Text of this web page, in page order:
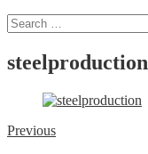
Search
for:
steelproduction
Previous